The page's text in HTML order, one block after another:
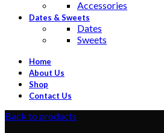
Accessories
Dates & Sweets
Dates
Sweets
Home
About Us
Shop
Contact Us
Back to products